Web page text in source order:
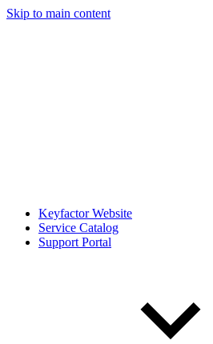
Skip to main content
Keyfactor Website
Service Catalog
Support Portal